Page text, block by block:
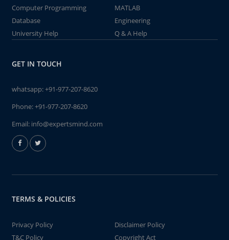
Computer Programming
MATLAB
Database
Engineering
University Help
Q & A Help
GET IN TOUCH
whatsapp:+91-977-207-8620
Phone:+91-977-207-8620
Email: info@expertsmind.com
TERMS & POLICIES
Privacy Policy
Disclaimer Policy
T&C Policy
Copyright Act